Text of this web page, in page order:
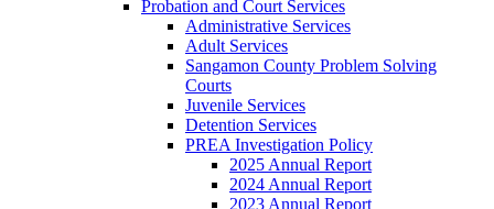
Probation and Court Services
Administrative Services
Adult Services
Sangamon County Problem Solving
Courts
Juvenile Services
Detention Services
PREA Investigation Policy
2025 Annual Report
2024 Annual Report
2023 Annual Report